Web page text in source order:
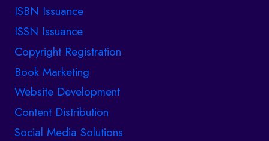
ISBN Issuance
ISSN Issuance
Copyright Registration
Book Marketing
Website Development
Content Distribution
Social Media Solutions